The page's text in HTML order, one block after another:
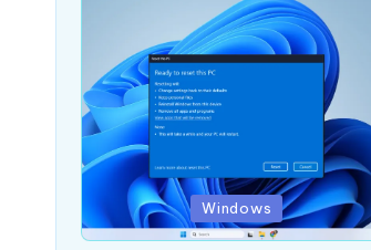
Posted
in
Windows